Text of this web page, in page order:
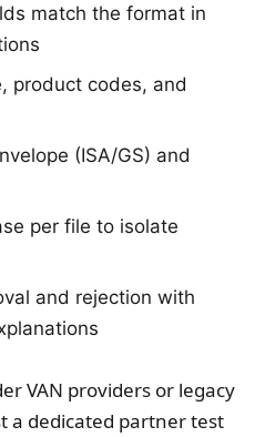
match the format in
product codes, and
(ISA/GS) and
per file to isolate
and rejection with
VAN providers or legacy
a dedicated partner test